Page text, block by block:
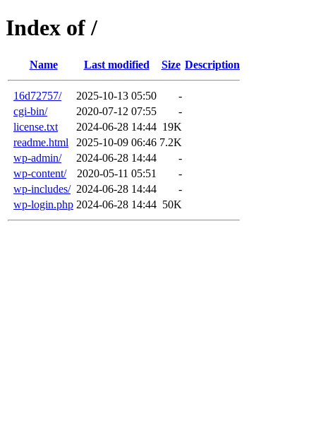
Index of /
Name Last modified Size Description
16d72757/ 2025-10-13 05:50
-
cgi-bin/
2020-07-12 07:55
-
license.txt
2024-06-28 14:44 19K
readme.html
2025-10-09 06:46 7.2K
wp-admin/
2024-06-28 14:44
-
wp-content/
2020-05-11 05:51
-
wp-includes/ 2024-06-28 14:44
-
wp-login.php 2024-06-28 14:44 50K